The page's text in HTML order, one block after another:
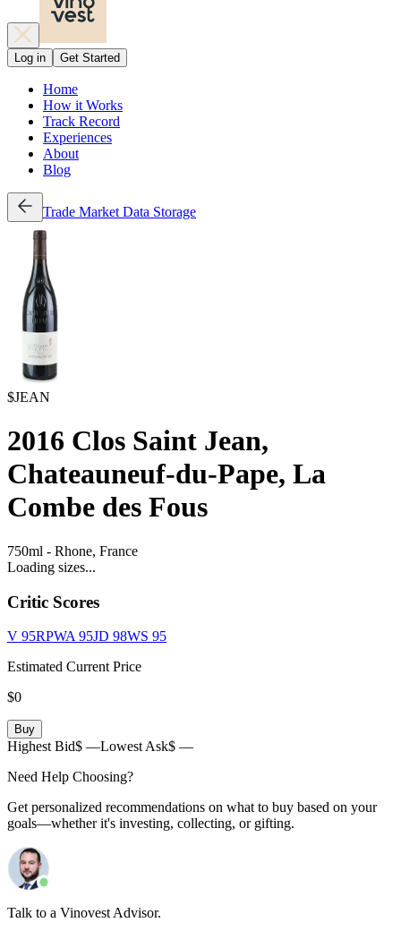
Log in Get Started
Home
How it Works
Track Record
Experiences
About
Blog
Trade Market Data Storage
$JEAN
2016 Clos Saint Jean,
Chateauneuf-du-Pape, La
Combe des Fous
750ml - Rhone, France
Loading sizes...
Critic Scores
V 95RPWA 95JD 98WS 95
Estimated Current Price
$0
Buy
Highest Bid$ —Lowest Ask$ —
Need Help Choosing?
Get personalized recommendations on what to buy based on your
goals—whether it's investing, collecting, or gifting.
Talk to a Vinovest Advisor.